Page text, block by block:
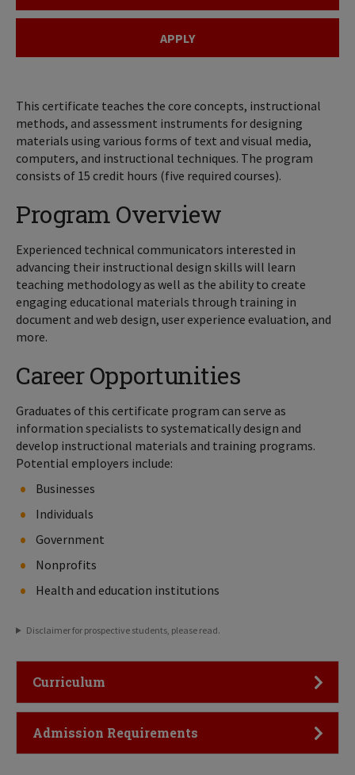
APPLY
This certificate teaches the core concepts, instructional
methods, and assessment instruments for designing
materials using various forms of text and visual media,
computers, and instructional techniques. The program
consists of 15 credit hours (five required courses).
Program Overview
Experienced technical communicators interested in
advancing their instructional design skills will learn
teaching methodology as well as the ability to create
engaging educational materials through training in
document and web design, user experience evaluation, and
more.
Career Opportunities
Graduates of this certificate program can serve as
information specialists to systematically design and
develop instructional materials and training programs.
Potential employers include:
Businesses
Individuals
Government
Nonprofits
Health and education institutions
Disclaimer for prospective students, please read.
Click to Open
Curriculum
Click to Open
Admission Requirements